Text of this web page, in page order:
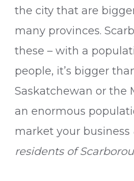
the city that are
many provinces.
these – with a
people, it’s bigger
Saskatchewan or the
an enormous
market your business
residents of